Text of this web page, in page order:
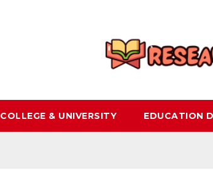
COLLEGE & UNIVERSITY EDUCATION